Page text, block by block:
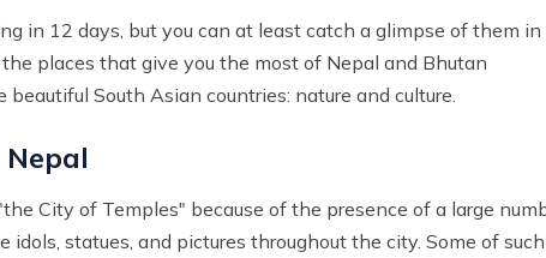
in 12 days, but you can at least catch a glimpse of them in
places that give you the most of Nepal and Bhutan
South Asian countries: nature and culture.
City of Temples" because of the presence of a large
statues, and pictures throughout the city. Some of such